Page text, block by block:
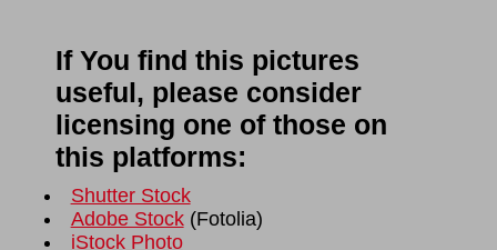
If You find this pictures
useful, please consider
licensing one of those on
this platforms:
Shutter Stock
Adobe Stock(Fotolia)
iStock Photo